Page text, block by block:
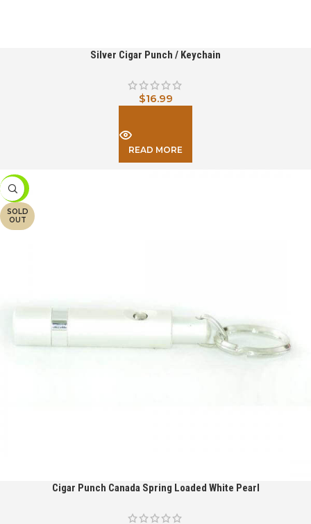
Silver Cigar Punch / Keychain
$16.99
READ MORE
-26%
SOLD
OUT
Cigar Punch Canada Spring Loaded White Pearl